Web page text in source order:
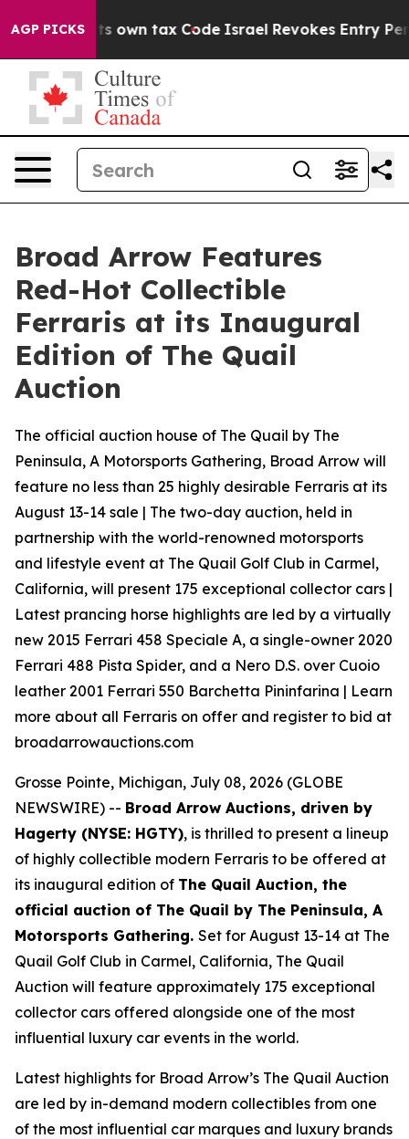
AGP PICKS
its own tax Code Israel Revokes Entry Permits For
Broad Arrow Features
Red-Hot Collectible
Ferraris at its Inaugural
Edition of The Quail
Auction
The official auction house of The Quail by The
Peninsula, A Motorsports Gathering, Broad Arrow will
feature no less than 25 highly desirable Ferraris at its
August 13-14 sale | The two-day auction, held in
partnership with the world-renowned motorsports
and lifestyle event at The Quail Golf Club in Carmel,
California, will present 175 exceptional collector cars |
Latest prancing horse highlights are led by a virtually
new 2015 Ferrari 458 Speciale A, a single-owner 2020
Ferrari 488 Pista Spider, and a Nero D.S. over Cuoio
leather 2001 Ferrari 550 Barchetta Pininfarina | Learn
more about all Ferraris on offer and register to bid at
broadarrowauctions.com
Grosse Pointe, Michigan, July 08, 2026 (GLOBE
NEWSWIRE) -- Broad Arrow Auctions, driven by
Hagerty (NYSE: HGTY), is thrilled to present a lineup
of highly collectible modern Ferraris to be offered at
its inaugural edition of The Quail Auction, the
official auction of The Quail by The Peninsula, A
Motorsports Gathering. Set for August 13-14 at The
Quail Golf Club in Carmel, California, The Quail
Auction will feature approximately 175 exceptional
collector cars offered alongside one of the most
influential luxury car events in the world.
Latest highlights for Broad Arrow’s The Quail Auction
are led by in-demand modern collectibles from one
of the most influential car marques and luxury brands